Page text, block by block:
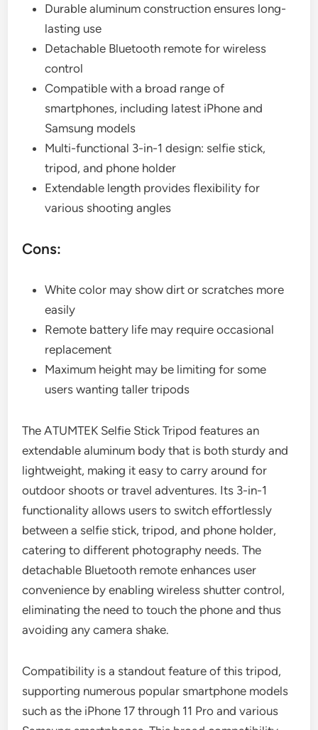
Durable aluminum construction ensures long-
lasting use
Detachable Bluetooth remote for wireless
control
Compatible with a broad range of
smartphones, including latest iPhone and
Samsung models
Multi-functional 3-in-1 design: selfie stick,
tripod, and phone holder
Extendable length provides flexibility for
various shooting angles
Cons:
White color may show dirt or scratches more
easily
Remote battery life may require occasional
replacement
Maximum height may be limiting for some
users wanting taller tripods
The ATUMTEK Selfie Stick Tripod features an
extendable aluminum body that is both sturdy and
lightweight, making it easy to carry around for
outdoor shoots or travel adventures. Its 3-in-1
functionality allows users to switch effortlessly
between a selfie stick, tripod, and phone holder,
catering to different photography needs. The
detachable Bluetooth remote enhances user
convenience by enabling wireless shutter control,
eliminating the need to touch the phone and thus
avoiding any camera shake.
Compatibility is a standout feature of this tripod,
supporting numerous popular smartphone models
such as the iPhone 17 through 11 Pro and various